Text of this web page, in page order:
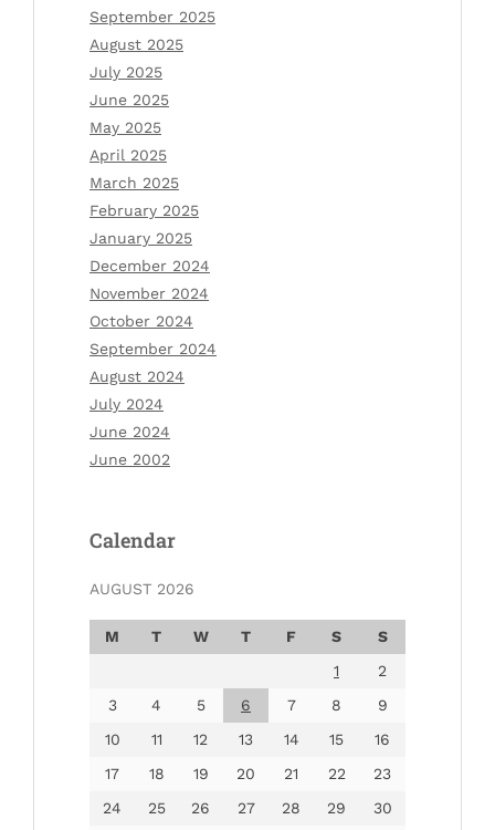
September 2025
August 2025
July 2025
June 2025
May 2025
April 2025
March 2025
February 2025
January 2025
December 2024
November 2024
October 2024
September 2024
August 2024
July 2024
June 2024
June 2002
Calendar
AUGUST 2026
M T W T F S
S
1
2
3
4 5 6 7 8
9
10
11 12 13 14 15
16
17
18 19 20 21 22
23
24
25 26 27 28 29
30